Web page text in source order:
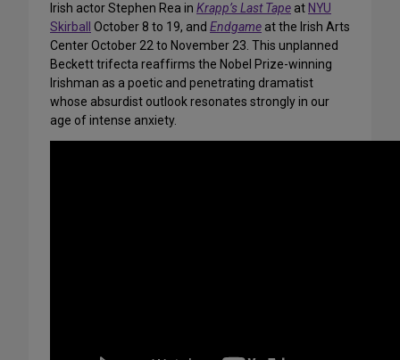
Irish actor Stephen Rea in Krapp’s Last Tape at NYU
Skirball
October 8 to 19, and Endgame at the Irish Arts
Center October 22 to November 23. This unplanned
Beckett trifecta reaffirms the Nobel Prize-winning
Irishman as a poetic and penetrating dramatist
whose absurdist outlook resonates strongly in our
age of intense anxiety.